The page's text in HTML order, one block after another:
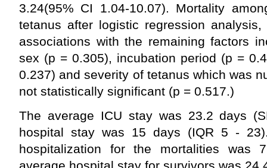
3.24(95% CI 1.04-10.07). Mortality
tetanus after logistic regression
associations with the remaining factors
sex (p = 0.305), incubation period (p =
0.237) and severity of tetanus which was
not statistically significant (p = 0.517.)
The average ICU stay was 23.2 days
hospital stay was 15 days (IQR 5 -
hospitalization for the mortalities was
average hospital stay for survivors was